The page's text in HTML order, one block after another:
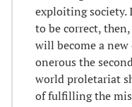
exploiting society.
to be correct,
will become a
onerous the
world proletariat
of fulfilling the